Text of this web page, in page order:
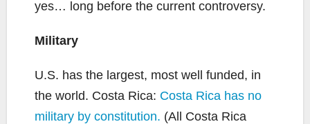
yes… long before the current controversy.
Military
U.S. has the largest, most well funded, in
the world. Costa Rica: Costa Rica has no
military by constitution. (All Costa Rica